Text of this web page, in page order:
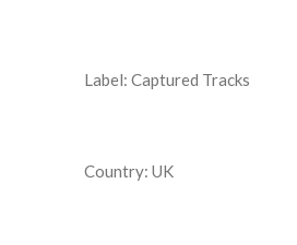
Label: Captured Tracks
Country: UK